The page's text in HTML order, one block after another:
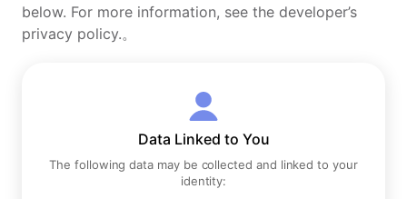
below. For more information, see the developer’s
privacy policy.。
Data Linked to You
The following data may be collected and linked to your
identity: